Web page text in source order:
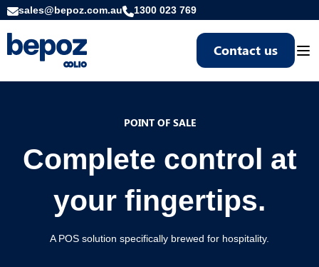
Contact us
sales@bepoz.com.au 1300 023 769
Complete control at
your fingertips.
POINT OF SALE
A POS solution specifically brewed for hospitality.